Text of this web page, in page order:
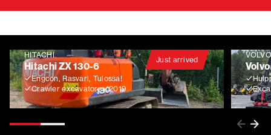
Just arrived
HITACHI
Hitachi ZX 130-6
Engcon, Rasvari, Tulossa!
Crawler excavators
2019
VOLVO
Volvo